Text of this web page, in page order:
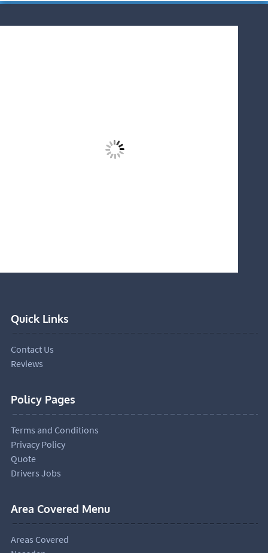
Quick Links
Contact Us
Reviews
Policy Pages
Terms and Conditions
Privacy Policy
Quote
Drivers Jobs
Area Covered Menu
Areas Covered